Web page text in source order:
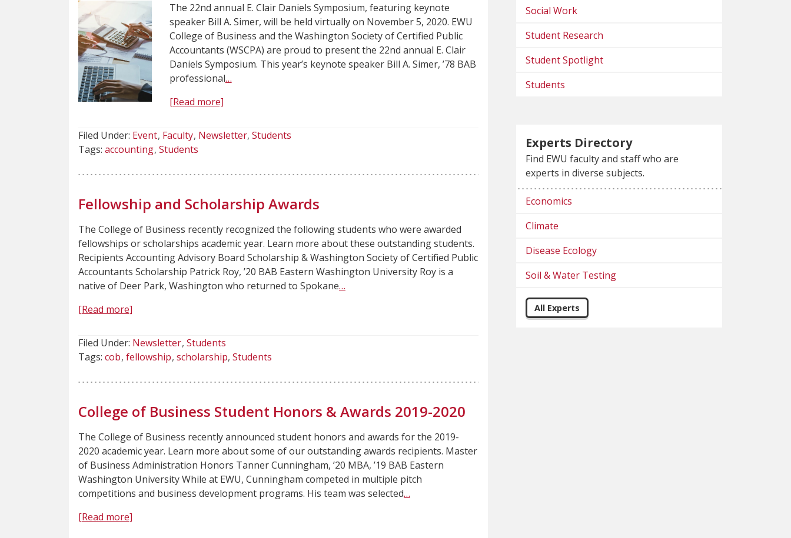
The 22nd annual E. Clair Daniels Symposium, featuring keynote
speaker Bill A. Simer, will be held virtually on November 5, 2020. EWU
College of Business and the Washington Society of Certified Public
Accountants (WSCPA) are proud to present the 22nd annual E. Clair
Daniels Symposium. This year’s keynote speaker Bill A. Simer, ’78 BAB
professional…
[Read more]
Filed Under: Event Faculty Newsletter Students
Tags: accounting Students
Fellowship and Scholarship Awards
The College of Business recently recognized the following students who were awarded
fellowships or scholarships academic year. Learn more about these outstanding students.
Recipients Accounting Advisory Board Scholarship & Washington Society of Certified Public
Accountants Scholarship Patrick Roy, ’20 BAB Eastern Washington University Roy is a
native of Deer Park, Washington who returned to Spokane…
[Read more]
Filed Under: Newsletter Students
Tags: cob fellowship scholarship Students
College of Business Student Honors & Awards 2019-2020
The College of Business recently announced student honors and awards for the 2019-
2020 academic year. Learn more about some of our outstanding awards recipients. Master
of Business Administration Honors Tanner Cunningham, ’20 MBA, ’19 BAB Eastern
Washington University While at EWU, Cunningham competed in multiple pitch
competitions and business development programs. His team was selected…
[Read more]
Social Work
Student Research
Student Spotlight
Students
Experts Directory
Find EWU faculty and staff who are
experts in diverse subjects.
Economics
Climate
Disease Ecology
Soil & Water Testing
All Experts